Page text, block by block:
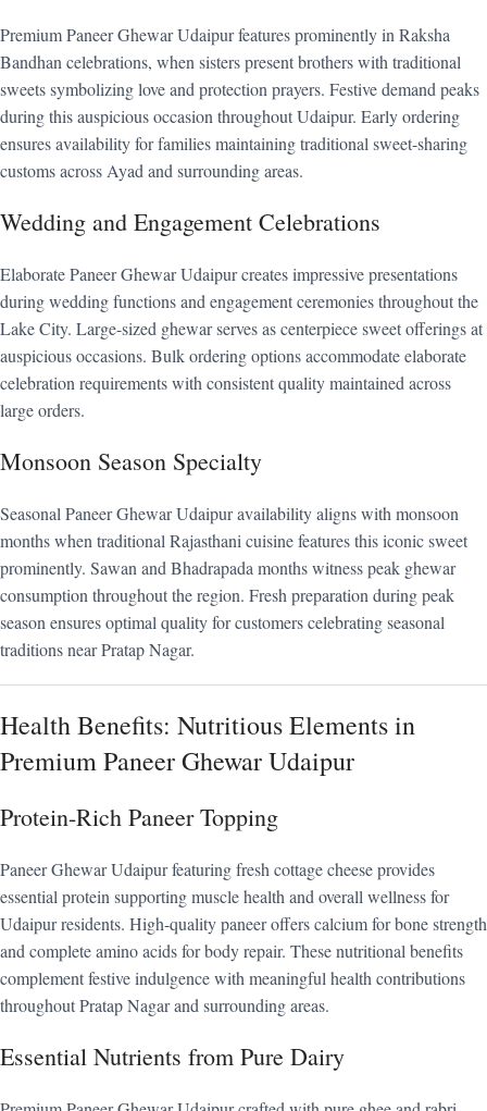
Premium Paneer Ghewar Udaipur features prominently in Raksha
Bandhan celebrations, when sisters present brothers with traditional
sweets symbolizing love and protection prayers. Festive demand peaks
during this auspicious occasion throughout Udaipur. Early ordering
ensures availability for families maintaining traditional sweet-sharing
customs across Ayad and surrounding areas.
Wedding and Engagement Celebrations
Elaborate Paneer Ghewar Udaipur creates impressive presentations
during wedding functions and engagement ceremonies throughout the
Lake City. Large-sized ghewar serves as centerpiece sweet offerings at
auspicious occasions. Bulk ordering options accommodate elaborate
celebration requirements with consistent quality maintained across
large orders.
Monsoon Season Specialty
Seasonal Paneer Ghewar Udaipur availability aligns with monsoon
months when traditional Rajasthani cuisine features this iconic sweet
prominently. Sawan and Bhadrapada months witness peak ghewar
consumption throughout the region. Fresh preparation during peak
season ensures optimal quality for customers celebrating seasonal
traditions near Pratap Nagar.
Health Benefits: Nutritious Elements in
Premium Paneer Ghewar Udaipur
Protein-Rich Paneer Topping
Paneer Ghewar Udaipur featuring fresh cottage cheese provides
essential protein supporting muscle health and overall wellness for
Udaipur residents. High-quality paneer offers calcium for bone strength
and complete amino acids for body repair. These nutritional benefits
complement festive indulgence with meaningful health contributions
throughout Pratap Nagar and surrounding areas.
Essential Nutrients from Pure Dairy